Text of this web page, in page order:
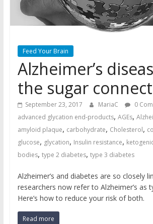
Feed Your Brain
Alzheimer’s
the sugar
September 23, 2017 MariaC
0
advanced glycation end-products, AGEs,
amyloid plaque, carbohydrate, Cholesterol,
glucose, glycation, Insulin resistance,
bodies, type 2 diabetes, type 3 diabetes
Alzheimer’s and diabetes are so closely
researchers now refer to Alzheimer’s as
Here’s how to reduce your risk of both.
Read more